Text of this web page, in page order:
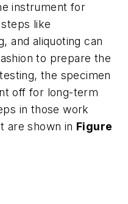
instrument for
like
and aliquoting can
to prepare the
the specimen
off for long-term
in those work
are shown in Figure